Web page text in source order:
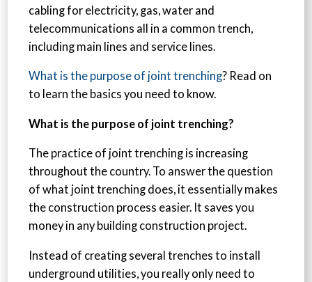
cabling for electricity, gas, water and
telecommunications all in a common trench,
including main lines and service lines.
What is the purpose of joint trenching? Read on
to learn the basics you need to know.
What is the purpose of joint trenching?
The practice of joint trenching is increasing
throughout the country. To answer the question
of what joint trenching does, it essentially makes
the construction process easier. It saves you
money in any building construction project.
Instead of creating several trenches to install
underground utilities, you really only need to